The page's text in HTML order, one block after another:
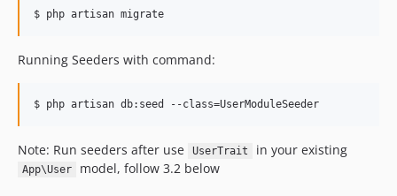
$ php artisan migrate
Running Seeders with command:
$ php artisan db:seed --class=UserModuleSeeder
Note: Run seeders after use UserTrait in your existing
App\User model, follow 3.2 below